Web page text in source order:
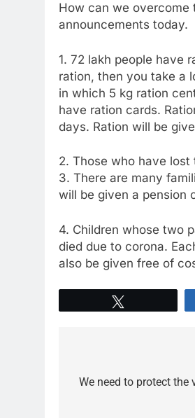
How can we overcome
announcements today.
1. 72 lakh people have
ration, then you take a
in which 5 kg ration
have ration cards.
days. Ration will be
2. Those who have
3. There are many
will be given a pension
4. Children whose two
died due to corona.
also be given free of
We need to protect the